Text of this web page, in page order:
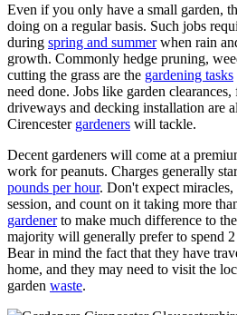
Even if you only have a small garden,
doing on a regular basis. Such jobs
during spring and summerwhen rain
growth. Commonly hedge pruning,
cutting the grass are the gardening tasks
need done. Jobs like garden
driveways and decking installation are
Cirencester gardeners will tackle.
Decent gardeners will come at a
work for peanuts. Charges generally
pounds per hour. Don't expect
session, and count on it taking more
gardenerto make much difference to
majority will generally prefer to spend
Bear in mind the fact that they have
home, and they may need to visit the
garden waste.